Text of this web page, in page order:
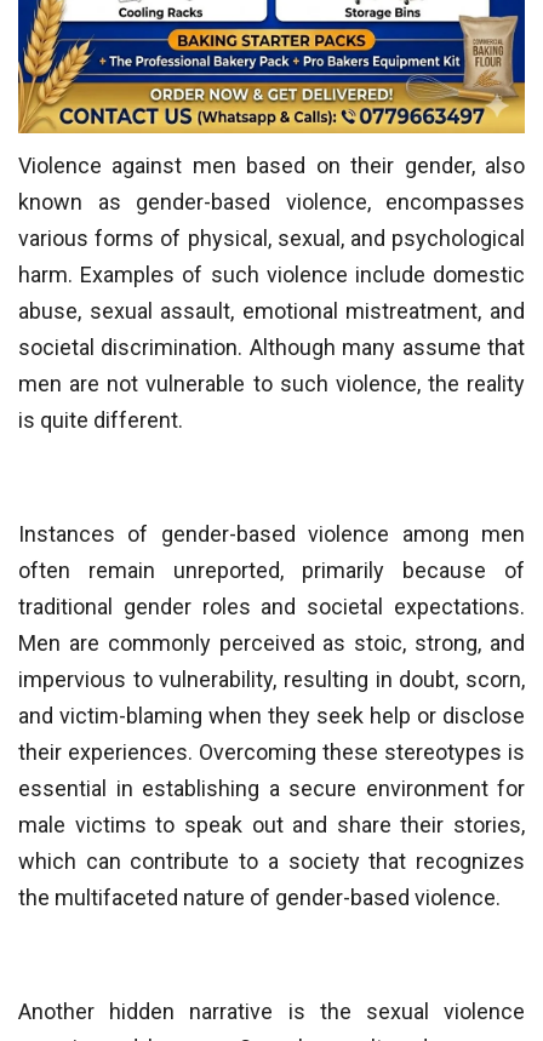
Violence against men based on their gender, also
known as gender-based violence, encompasses
various forms of physical, sexual, and psychological
harm. Examples of such violence include domestic
abuse, sexual assault, emotional mistreatment, and
societal discrimination. Although many assume that
men are not vulnerable to such violence, the reality
is quite different.
Instances of gender-based violence among men
often remain unreported, primarily because of
traditional gender roles and societal expectations.
Men are commonly perceived as stoic, strong, and
impervious to vulnerability, resulting in doubt, scorn,
and victim-blaming when they seek help or disclose
their experiences. Overcoming these stereotypes is
essential in establishing a secure environment for
male victims to speak out and share their stories,
which can contribute to a society that recognizes
the multifaceted nature of gender-based violence.
Another hidden narrative is the sexual violence